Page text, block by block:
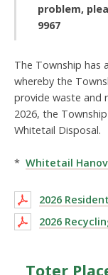
problem,
9967
The Township has
whereby the
provide waste and
2026, the
Whitetail Disposal.
* Whitetail
2026
2026
Toter